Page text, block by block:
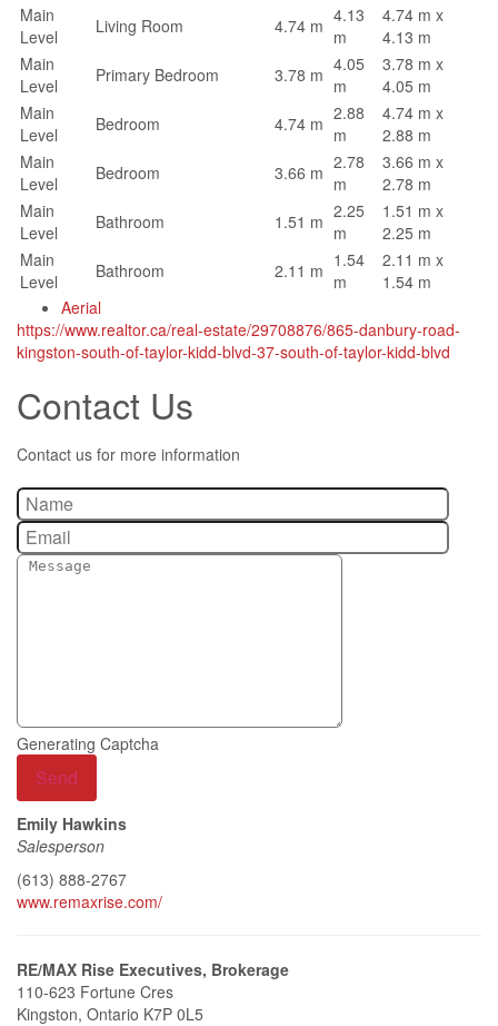
Main
Level
Living Room 4.74 m 4.13
m
4.74 m x
4.13 m
Main
Level
Primary Bedroom 3.78 m 4.05
m
3.78 m x
4.05 m
Main
Level
Bedroom 4.74 m 2.88
m
4.74 m x
2.88 m
Main
Level
Bedroom 3.66 m 2.78
m
3.66 m x
2.78 m
Main
Level
Bathroom 1.51 m 2.25
m
1.51 m x
2.25 m
Main
Level
Bathroom 2.11 m 1.54
m
2.11 m x
1.54 m
Aerial
https://www.realtor.ca/real-estate/29708876/865-danbury-road-
kingston-south-of-taylor-kidd-blvd-37-south-of-taylor-kidd-blvd
Contact Us
Contact us for more information
Generating Captcha
Send
Emily Hawkins
Salesperson
(613) 888-2767
www.remaxrise.com/
RE/MAX Rise Executives, Brokerage
110-623 Fortune Cres
Kingston, Ontario K7P 0L5